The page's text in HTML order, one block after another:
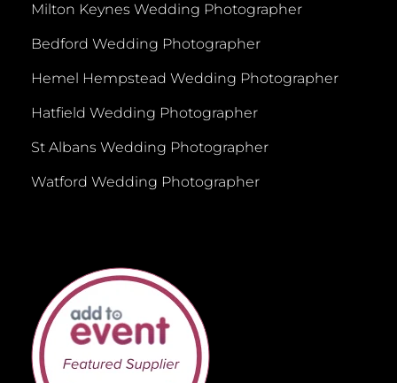
Milton Keynes Wedding Photographer
Bedford Wedding Photographer
Hemel Hempstead Wedding Photographer
Hatfield Wedding Photographer
St Albans Wedding Photographer
Watford Wedding Photographer